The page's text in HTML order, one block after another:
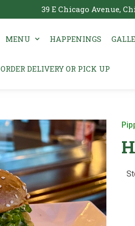
39 E Chicago Avenue,
MENU HAPPENINGS
ORDER DELIVERY OR PICK UP